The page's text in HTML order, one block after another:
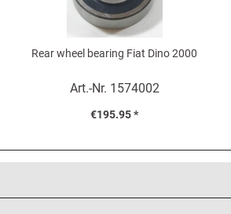
Rear wheel bearing Fiat Dino 2000
Art.-Nr. 1574002
€195.95 *